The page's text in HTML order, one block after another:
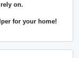
on.
for your home!